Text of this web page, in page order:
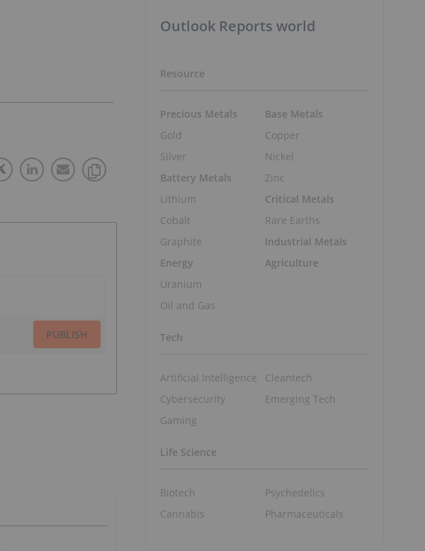
PUBLISH
Outlook Reports world
Resource
Precious Metals
Gold
Silver
Battery Metals
Lithium
Cobalt
Graphite
Energy
Uranium
Oil and Gas
Base Metals
Copper
Nickel
Zinc
Critical Metals
Rare Earths
Industrial Metals
Agriculture
Tech
Artificial Intelligence
Cybersecurity
Gaming
Cleantech
Emerging Tech
Life Science
Biotech
Cannabis
Psychedelics
Pharmaceuticals